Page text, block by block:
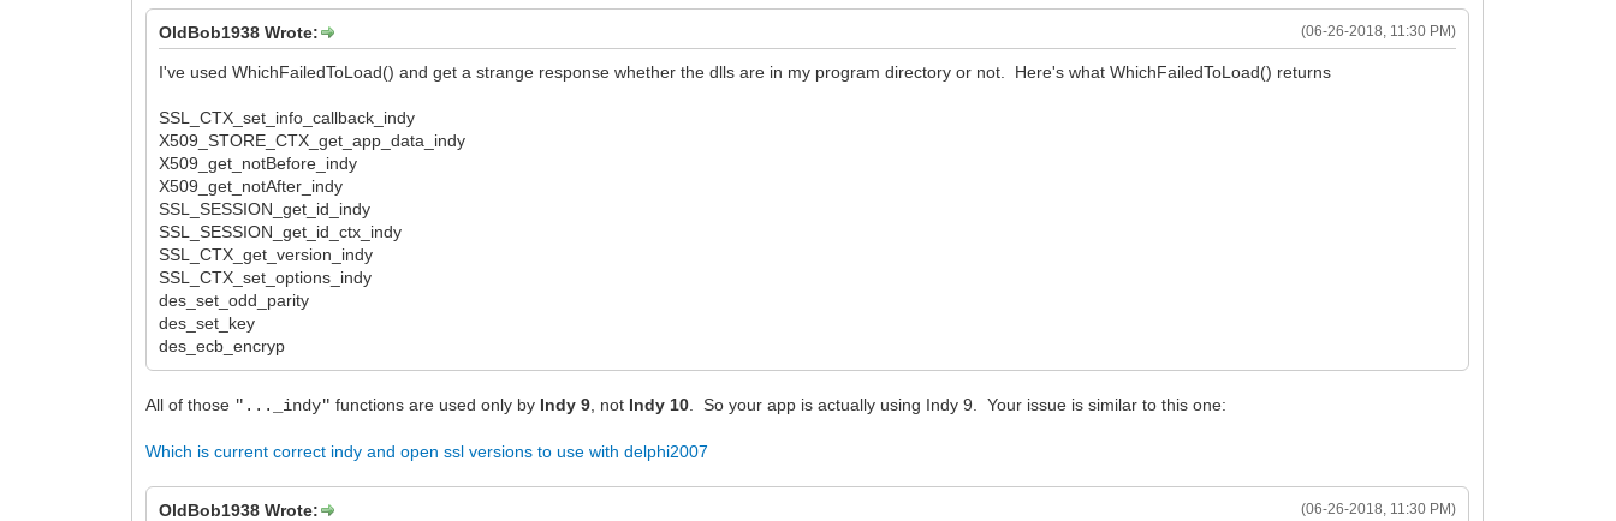
(06-26-2018, 11:30 PM)
OldBob1938 Wrote:
I've used WhichFailedToLoad() and get a strange response whether the dlls are in my program directory or not. Here's what WhichFailedToLoad() returns
SSL_CTX_set_info_callback_indy
X509_STORE_CTX_get_app_data_indy
X509_get_notBefore_indy
X509_get_notAfter_indy
SSL_SESSION_get_id_indy
SSL_SESSION_get_id_ctx_indy
SSL_CTX_get_version_indy
SSL_CTX_set_options_indy
des_set_odd_parity
des_set_key
des_ecb_encryp
All of those "..._indy" functions are used only by Indy 9 , not Indy 10 . So your app is actually using Indy 9. Your issue is similar to this one:
Which is current correct indy and open ssl versions to use with delphi2007
(06-26-2018, 11:30 PM)
OldBob1938 Wrote: